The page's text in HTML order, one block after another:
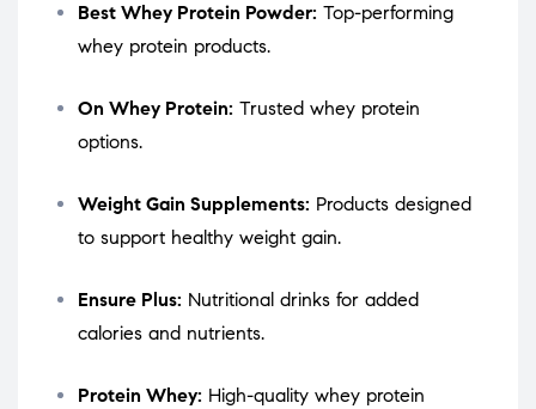
Best Whey Protein Powder: Top-performing
whey protein products.
On Whey Protein: Trusted whey protein
options.
Weight Gain Supplements: Products designed
to support healthy weight gain.
Ensure Plus: Nutritional drinks for added
calories and nutrients.
Protein Whey: High-quality whey protein